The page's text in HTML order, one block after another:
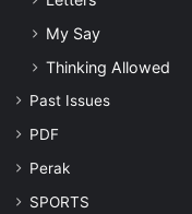
My Say
Thinking Allowed
Past Issues
PDF
Perak
SPORTS